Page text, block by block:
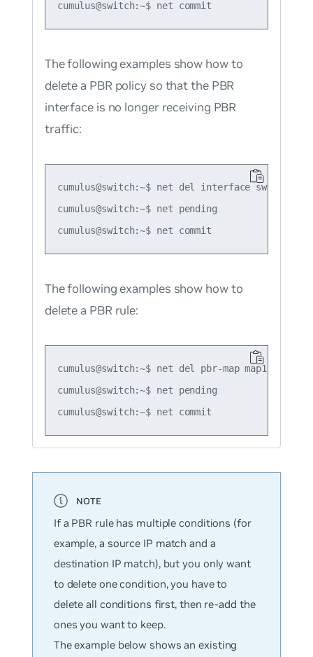
The following examples show how to
delete a PBR policy so that the PBR
interface is no longer receiving PBR
traffic:
cumulus@switch:~$ net del interface swp3 pbr-
cumulus@switch:~$ net pending
The following examples show how to
delete a PBR rule:
cumulus@switch:~$ net del pbr-map map1 seq 1
cumulus@switch:~$ net pending
If a PBR rule has multiple conditions (for
example, a source IP match and a
destination IP match), but you only want
to delete one condition, you have to
delete all conditions first, then re-add the
ones you want to keep.
The example below shows an existing